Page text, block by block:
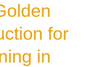
for
in